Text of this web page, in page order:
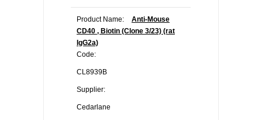
Product Name:
Anti-Mouse
CD40 , Biotin (Clone 3/23) (rat
IgG2a)
Code:
CL8939B
Supplier:
Cedarlane